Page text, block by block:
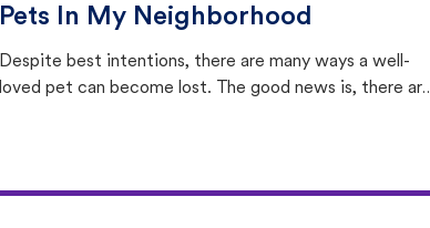
Pets In My Neighborhood
Despite best intentions, there are many ways a well-
loved pet can become lost. The good news is, there are